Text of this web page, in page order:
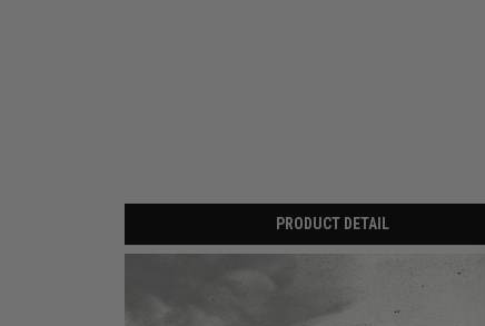
PRODUCT DETAIL